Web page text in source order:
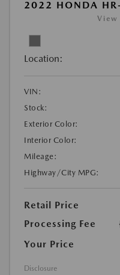
2022 HONDA
View
Location:
VIN:
Stock:
Exterior Color:
Interior Color:
Mileage:
Highway/City MPG:
Retail Price
Processing Fee
Your Price
Disclosure